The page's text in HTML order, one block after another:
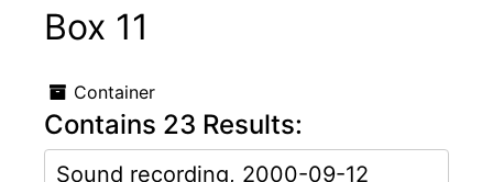
Box 11
Container
Contains 23 Results:
Sound recording, 2000-09-12